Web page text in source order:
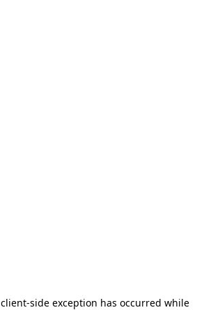
client-side exception has occurred while